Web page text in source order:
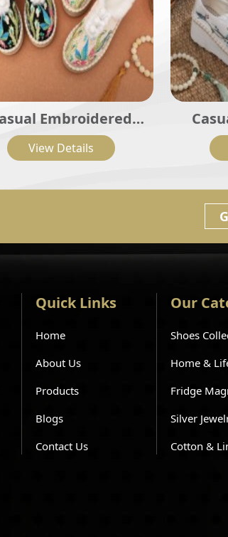
Embroidered
Shoes SHO-001
View Details
Quick Links
Home
About Us
Products
Blogs
Contact Us
Our
Shoes
Home &
Fridge
Silver
Cotton &